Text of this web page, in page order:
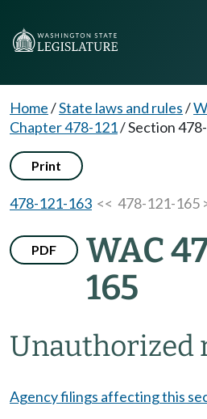
Home/State laws and rules/
Chapter 478-121/Section
Print
478-121-163 << 478-121-165
PDF
WAC
165
Unauthorized
Agency filings affecting this